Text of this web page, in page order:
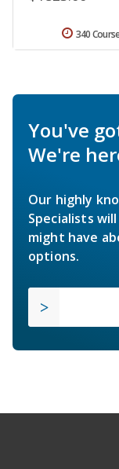
340
You've
We're
Our highly
Specialists
might have
options.